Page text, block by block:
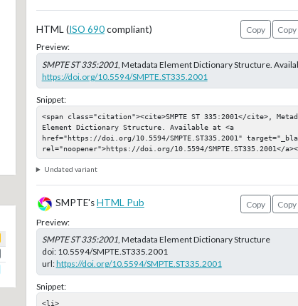
HTML (ISO 690compliant) Copy
Preview:
SMPTE ST 335:2001, Metadata Element Dictionary Structure.
https://doi.org/10.5594/SMPTE.ST335.2001
Snippet:
<span class="citation"><cite>SMPTE ST 335:2001</cite>,
Element Dictionary Structure. Available at <a
href="https://doi.org/10.5594/SMPTE.ST335.2001"
rel="noopener">https://doi.org/10.5594/SMPTE.ST335.2001</
Undated variant
SMPTE's HTML Pub Copy
Preview:
SMPTE ST 335:2001, Metadata Element Dictionary Structure
doi: 10.5594/SMPTE.ST335.2001
url:https://doi.org/10.5594/SMPTE.ST335.2001
Snippet:
<li>